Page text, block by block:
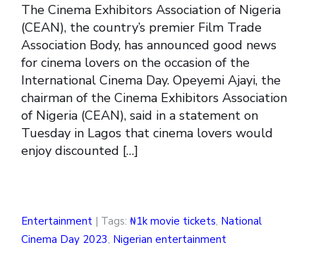
The Cinema Exhibitors Association of Nigeria
(CEAN), the country’s premier Film Trade
Association Body, has announced good news
for cinema lovers on the occasion of the
International Cinema Day. Opeyemi Ajayi, the
chairman of the Cinema Exhibitors Association
of Nigeria (CEAN), said in a statement on
Tuesday in Lagos that cinema lovers would
enjoy discounted […]
Entertainment | Tags: ₦1k movie tickets, National
Cinema Day 2023, Nigerian entertainment